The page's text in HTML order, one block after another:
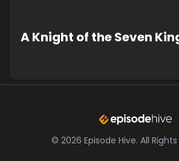
A Knight of the Seven
© 2026 Episode Hive. All